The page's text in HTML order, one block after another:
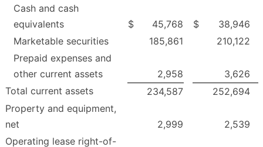
Cash and cash
equivalents
$ 45,768 $
38,946
Marketable securities
185,861
210,122
Prepaid expenses and
other current assets
2,958
3,626
Total current assets
234,587
252,694
Property and equipment,
net
2,999
2,539
Operating lease right-of-